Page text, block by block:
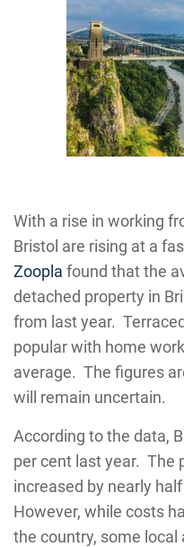
With a rise in working
Bristol are rising at a
Zoopla found that the
detached property in
from last year.
popular with home
average. The figures
will remain uncertain.
According to the data,
per cent last year. The
increased by nearly
However, while costs
the country, some